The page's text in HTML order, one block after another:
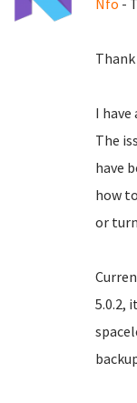
Nfo -
I have
The
have
how
or
5.0.2,